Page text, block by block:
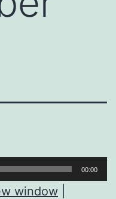
00:00
window